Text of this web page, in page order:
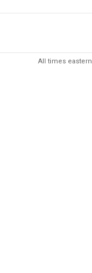
All times eastern